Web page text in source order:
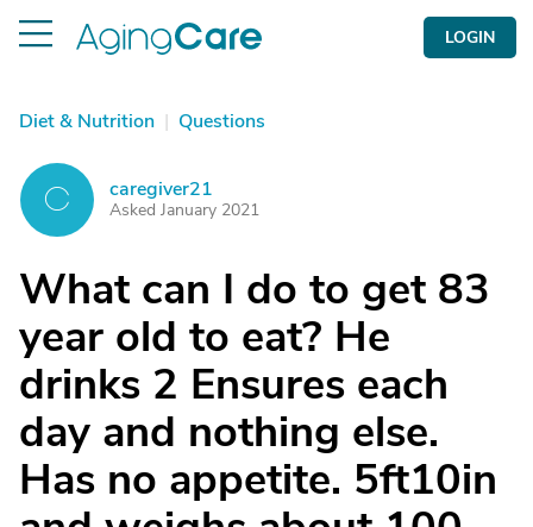
LOGIN
Diet & Nutrition | Questions
C caregiver21
Asked January 2021
What can I do to get 83
year old to eat? He
drinks 2 Ensures each
day and nothing else.
Has no appetite. 5ft10in